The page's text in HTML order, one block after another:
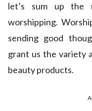
let’s sum up
worshipping.
sending good
grant us the variety
beauty products.